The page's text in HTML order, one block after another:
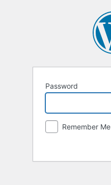
Password
Remember Me